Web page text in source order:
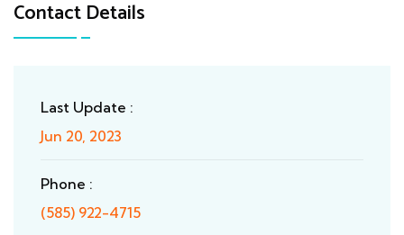
Contact Details
Last Update :
Jun 20, 2023
Phone :
(585) 922-4715